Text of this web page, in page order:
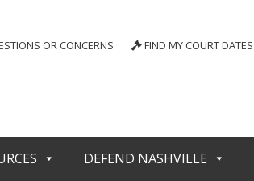
OR CONCERNS FIND MY COURT DATES
DEFEND NASHVILLE